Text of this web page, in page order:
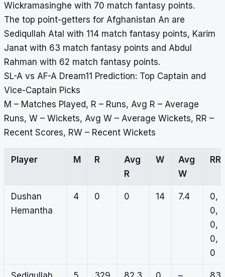
Wickramasinghe with 70 match fantasy points.
The top point-getters for Afghanistan An are
Sediqullah Atal with 114 match fantasy points, Karim
Janat with 63 match fantasy points and Abdul
Rahman with 62 match fantasy points.
SL-A vs AF-A Dream11 Prediction: Top Captain and
Vice-Captain Picks
M – Matches Played, R – Runs, Avg R – Average
Runs, W – Wickets, Avg W – Average Wickets, RR –
Recent Scores, RW – Recent Wickets
Player M R
Avg
R
W
Avg
W
RR
Dushan
Hemantha
4 0 0 14 7.4
0,
0,
0,
0,
0